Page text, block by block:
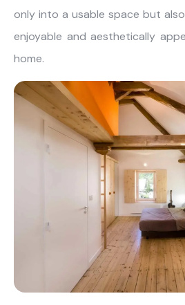
only into a usable space but
enjoyable and aesthetically
home.